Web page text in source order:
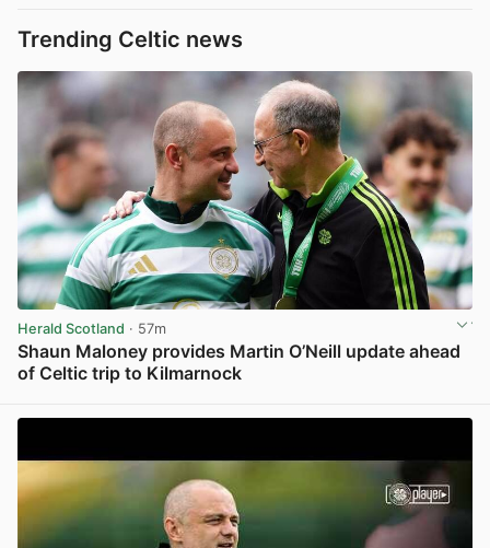
Trending Celtic news
Herald Scotland · 57m
Shaun Maloney provides Martin O’Neill update ahead
of Celtic trip to Kilmarnock